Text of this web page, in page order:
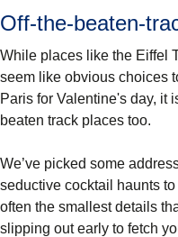
Off-the-beaten-
While places like the Eiffel
seem like obvious choices
Paris for Valentine's day, it
beaten track places too.
We’ve picked some
seductive cocktail haunts
often the smallest details
slipping out early to fetch